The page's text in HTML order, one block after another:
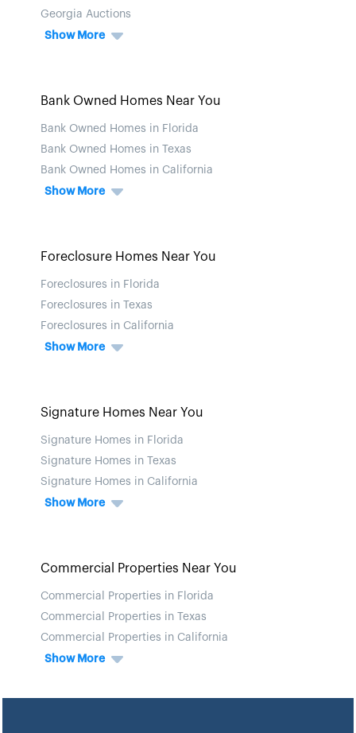
Georgia Auctions
Show More
Bank Owned Homes Near You
Bank Owned Homes in Florida
Bank Owned Homes in Texas
Bank Owned Homes in California
Show More
Foreclosure Homes Near You
Foreclosures in Florida
Foreclosures in Texas
Foreclosures in California
Show More
Signature Homes Near You
Signature Homes in Florida
Signature Homes in Texas
Signature Homes in California
Show More
Commercial Properties Near You
Commercial Properties in Florida
Commercial Properties in Texas
Commercial Properties in California
Show More